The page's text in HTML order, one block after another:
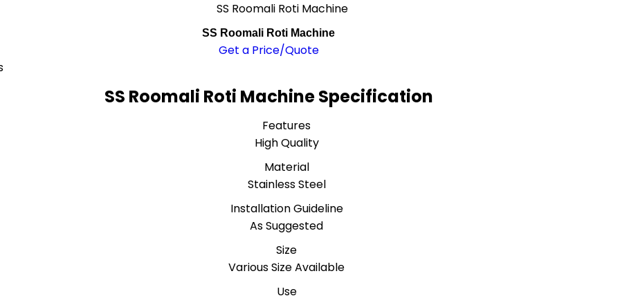
SS Roomali Roti Machine
SS Roomali Roti Machine
Get a Price/Quote
SS Roomali Roti Machine Specification
Features
High Quality
Material
Stainless Steel
Installation Guideline
As Suggested
Size
Various Size Available
Use